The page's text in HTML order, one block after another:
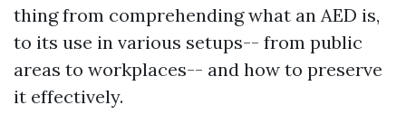
thing from comprehending what an AED is,
to its use in various setups-- from public
areas to workplaces-- and how to preserve
it effectively.